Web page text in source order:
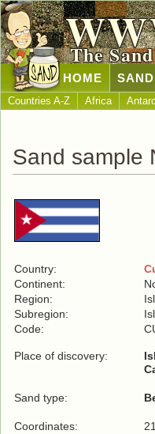
The
HOME
Countries A-Z Africa
Sand sample
Country:
Continent:
Region:
Subregion:
Code:
Place of discovery:
Sand type:
Coordinates: